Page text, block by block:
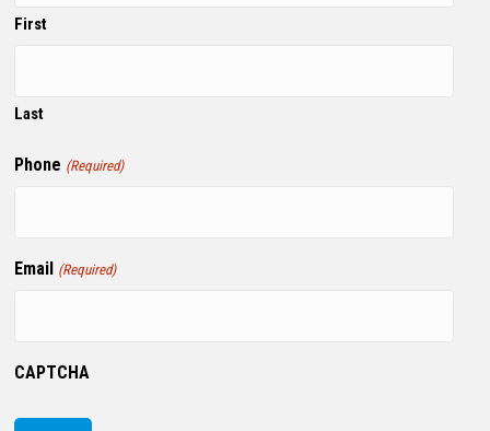
First
Last
Phone (Required)
Email (Required)
CAPTCHA